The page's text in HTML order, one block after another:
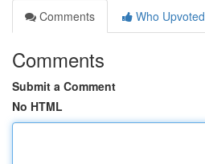
Comments
Who Upvoted
Comments
Submit a Comment
No HTML